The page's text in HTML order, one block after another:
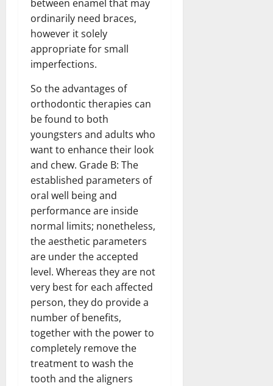
between enamel that may
ordinarily need braces,
however it solely
appropriate for small
imperfections.
So the advantages of
orthodontic therapies can
be found to both
youngsters and adults who
want to enhance their look
and chew. Grade B: The
established parameters of
oral well being and
performance are inside
normal limits; nonetheless,
the aesthetic parameters
are under the accepted
level. Whereas they are not
very best for each affected
person, they do provide a
number of benefits,
together with the power to
completely remove the
treatment to wash the
tooth and the aligners